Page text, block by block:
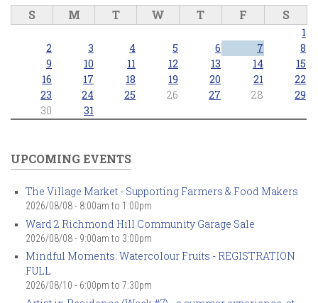
S M T W T F S
1
2
3 4 5 6 7
8
9
10 11 12 13 14
15
16
17 18 19 20 21
22
23
24 25 26 27 28
29
30
31
UPCOMING EVENTS
The Village Market - Supporting Farmers & Food Makers
2026/08/08 - 8:00am to 1:00pm
Ward 2 Richmond Hill Community Garage Sale
2026/08/08 - 9:00am to 3:00pm
Mindful Moments: Watercolour Fruits - REGISTRATION
FULL
2026/08/10 - 6:00pm to 7:30pm